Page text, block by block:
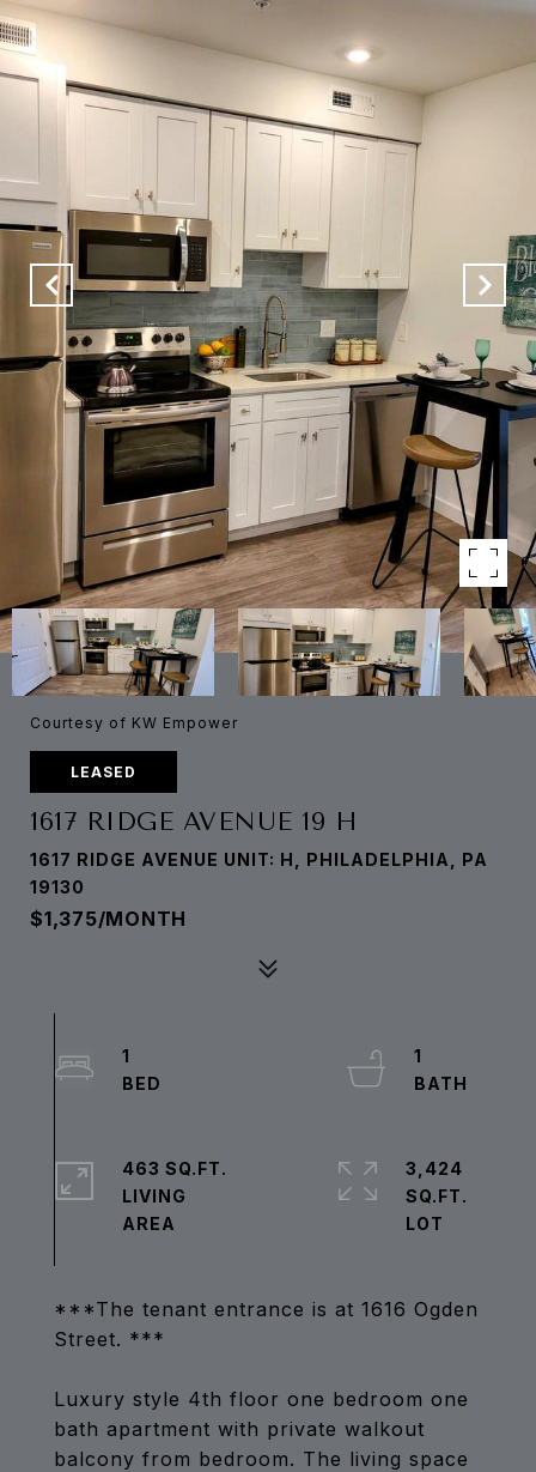
Courtesy of KW Empower
LEASED
1617 RIDGE AVENUE 19 H
1617 RIDGE AVENUE UNIT: H, PHILADELPHIA, PA
19130
$1,375/MONTH
***The tenant entrance is at 1616 Ogden
Street. ***
Luxury style 4th floor one bedroom one
bath apartment with private walkout
balcony from bedroom. The living space
1
1
463 SQ.FT.
LIVING
3,424
SQ.FT.